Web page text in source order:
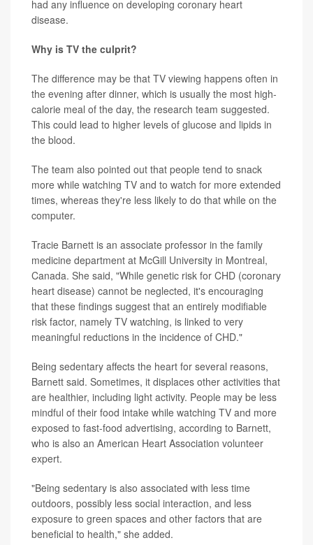
had any influence on developing coronary heart
disease.
Why is TV the culprit?
The difference may be that TV viewing happens often in
the evening after dinner, which is usually the most high-
calorie meal of the day, the research team suggested.
This could lead to higher levels of glucose and lipids in
the blood.
The team also pointed out that people tend to snack
more while watching TV and to watch for more extended
times, whereas they're less likely to do that while on the
computer.
Tracie Barnett is an associate professor in the family
medicine department at McGill University in Montreal,
Canada. She said, "While genetic risk for CHD (coronary
heart disease) cannot be neglected, it's encouraging
that these findings suggest that an entirely modifiable
risk factor, namely TV watching, is linked to very
meaningful reductions in the incidence of CHD."
Being sedentary affects the heart for several reasons,
Barnett said. Sometimes, it displaces other activities that
are healthier, including light activity. People may be less
mindful of their food intake while watching TV and more
exposed to fast-food advertising, according to Barnett,
who is also an American Heart Association volunteer
expert.
"Being sedentary is also associated with less time
outdoors, possibly less social interaction, and less
exposure to green spaces and other factors that are
beneficial to health," she added.